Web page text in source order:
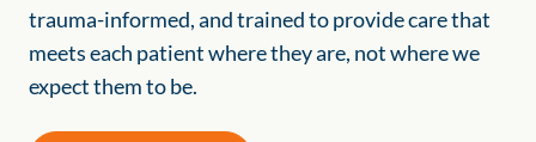
trauma-informed, and trained to provide care that
meets each patient where they are, not where we
expect them to be.